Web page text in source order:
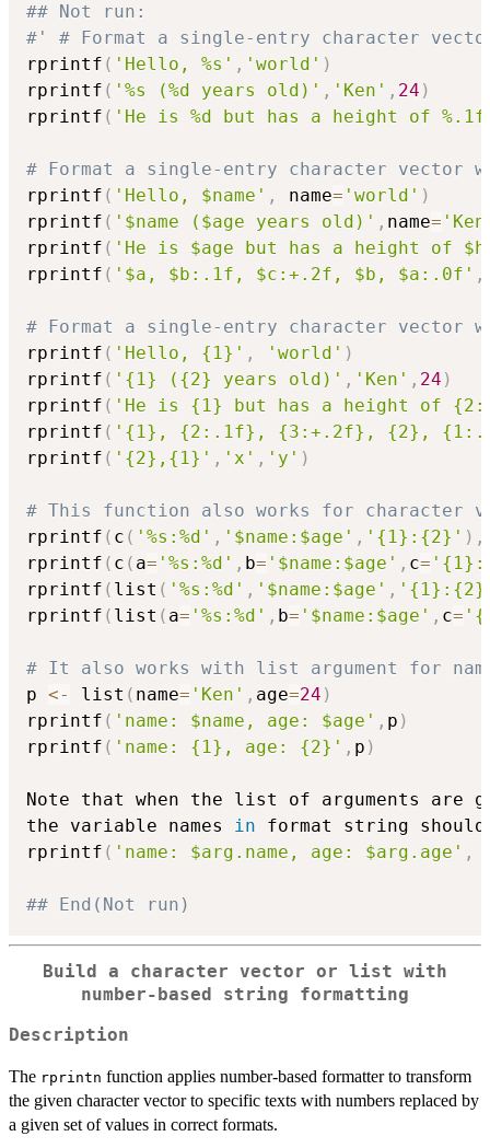
## Not run:
#' # Format a single-entry character
rprintf ( 'Hello, %s' , 'world' )
rprintf ( '%s (%d years old)' , 'Ken' , 24 )
rprintf ( 'He is %d but has a height of
# Format a single-entry character vector
rprintf ( 'Hello, $name' , name= 'world' )
rprintf ( '$name ($age years old)' , name=
rprintf ( 'He is $age but has a height of
rprintf ( '$a, $b:.1f, $c:+.2f, $b, $a:.0f' ,
# Format a single-entry character vector
rprintf ( 'Hello, {1}' , 'world' )
rprintf ( '{1} ({2} years old)' , 'Ken' , 24 )
rprintf ( 'He is {1} but has a height of
rprintf ( '{1}, {2:.1f}, {3:+.2f}, {2},
rprintf ( '{2},{1}' , 'x' , 'y' )
# This function also works for character
rprintf ( c ( '%s:%d' , '$name:$age' , '{1}:{2}' ) ,
rprintf ( c ( a= '%s:%d' , b= '$name:$age' , c=
rprintf ( list ( '%s:%d' , '$name:$age' ,
rprintf ( list ( a= '%s:%d' , b= '$name:$age' , c=
# It also works with list argument for
p <- list ( name= 'Ken' , age=24 )
rprintf ( 'name: $name, age: $age' , p )
rprintf ( 'name: {1}, age: {2}' , p )
Note that when the list of arguments are
the variable names in format string
rprintf ( 'name: $arg.name, age: $arg.age' ,
## End(Not run)
Build a character vector or list with
number-based string formatting
Description
The rprintn function applies number-based formatter to transform
the given character vector to specific texts with numbers replaced by
a given set of values in correct formats.